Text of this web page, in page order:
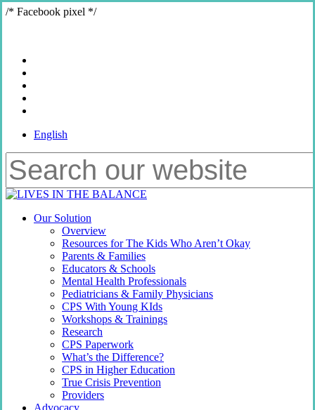
/* Facebook pixel */Skip
English
Close
Menu
Our Solution
Overview
Resources for The Kids Who Aren’t Okay
Parents & Families
Educators & Schools
Mental Health Professionals
Pediatricians & Family Physicians
CPS With Young KIds
Workshops & Trainings
Research
CPS Paperwork
What’s the Difference?
CPS in Higher Education
True Crisis Prevention
Providers
Advocacy